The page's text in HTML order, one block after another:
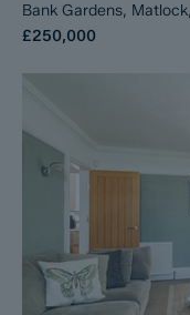
Bank Gardens,
£250,000